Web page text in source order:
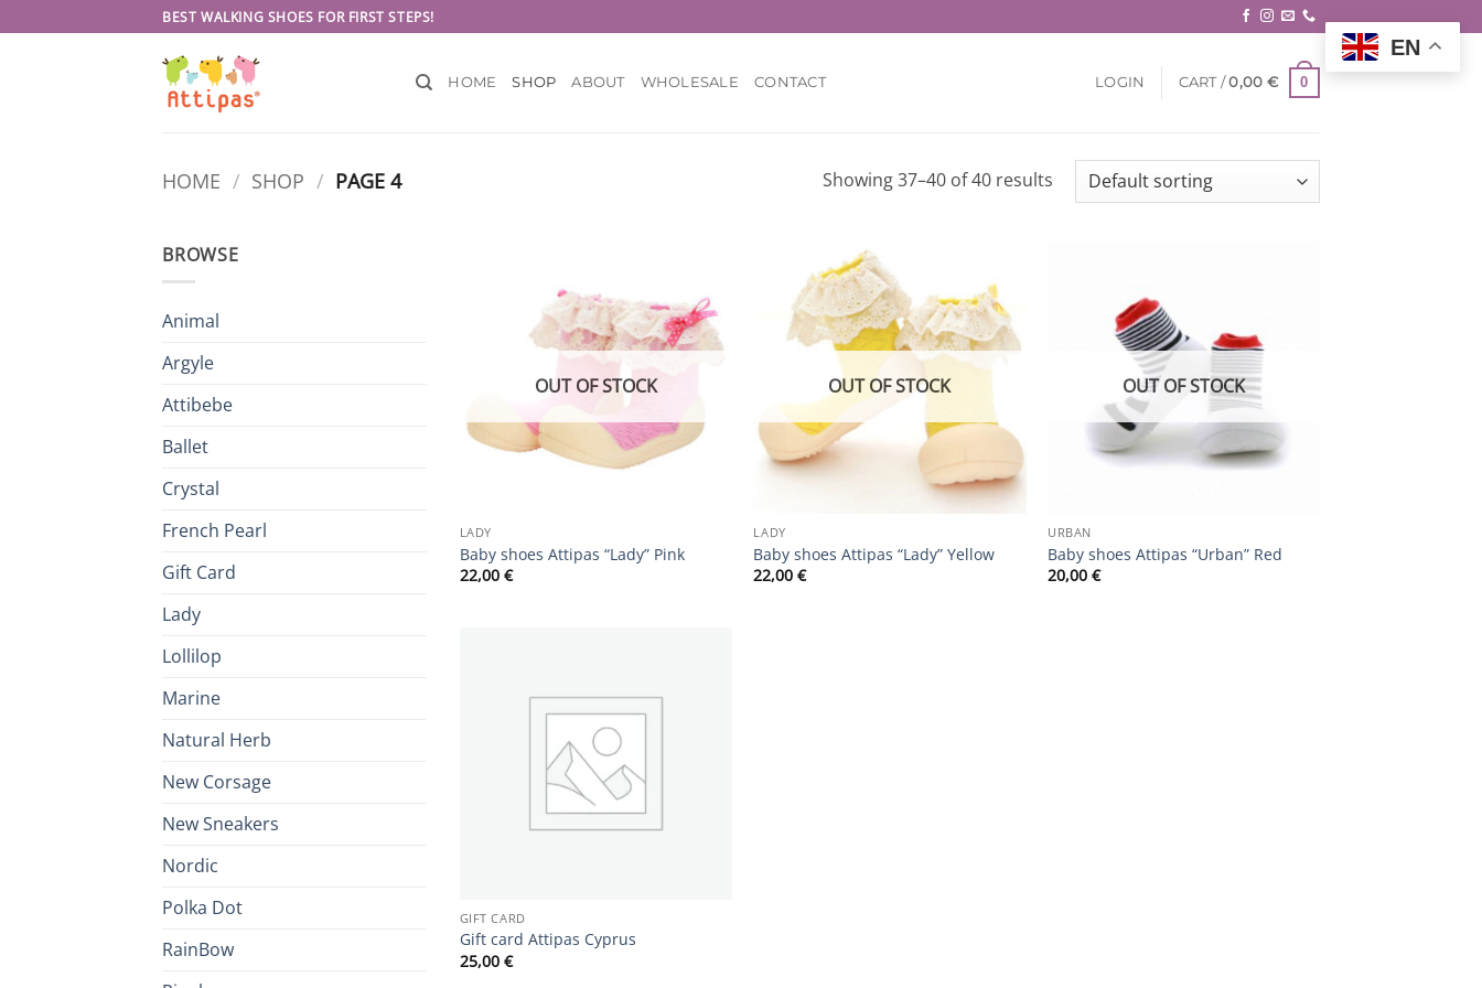
to
BEST WALKING SHOES FOR FIRST STEPS!
HOME SHOP ABOUT WHOLESALE CONTACT LOGIN CART /0,00 € 0
HOME / SHOP / PAGE 4 Showing 37–40 of 40 results
BROWSE
Animal
Argyle
Attibebe
Ballet
Crystal
French Pearl
Gift Card
Lady
Lollilop
Marine
Natural Herb
New Corsage
New Sneakers
Nordic
Polka Dot
RainBow
Add to
wishlist
OUT OF STOCK
LADY
Baby shoes Attipas “Lady” Pink
22,00 €
Add to
wishlist
OUT OF STOCK
LADY
Baby shoes Attipas “Lady” Yellow
22,00€
OUT OF STOCK
URBAN
Baby shoes Attipas “Urban” Red
20,00€
GIFT CARD
Gift card Attipas Cyprus
25,00 €
EN